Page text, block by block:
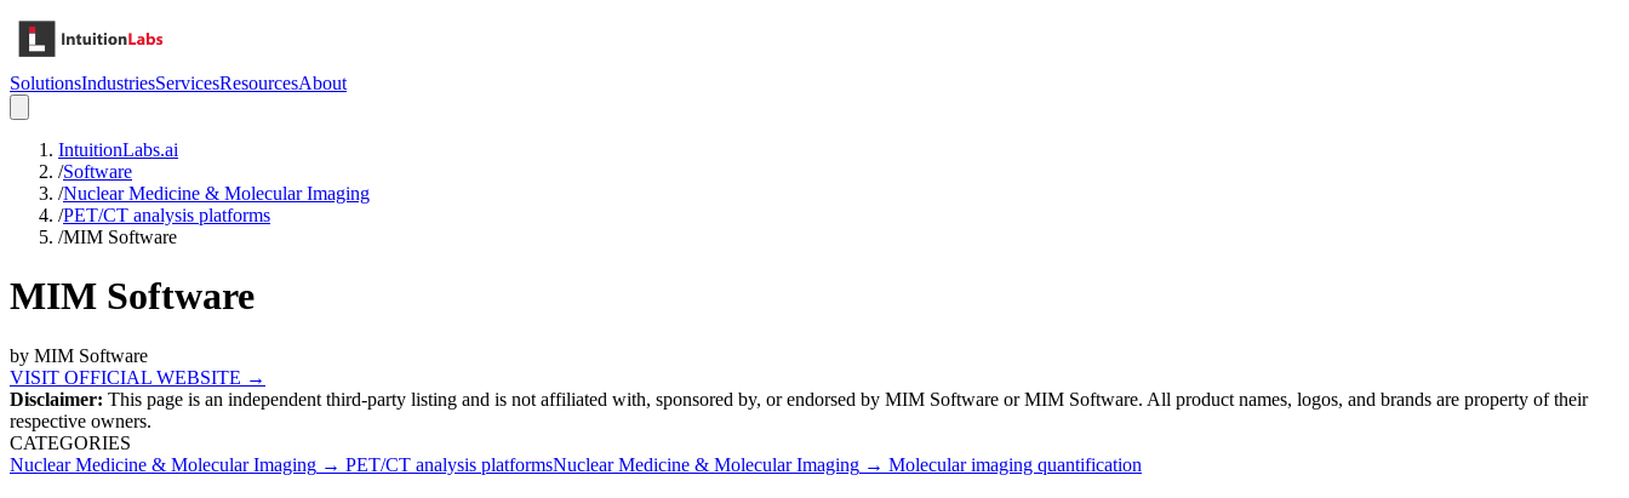
SolutionsIndustriesServicesResourcesAbout
IntuitionLabs.ai
/Software
/Nuclear Medicine & Molecular Imaging
/PET/CT analysis platforms
/MIM Software
MIM Software
by MIM Software
VISIT OFFICIAL WEBSITE →
Disclaimer: This page is an independent third-party listing and is not affiliated with, sponsored by, or endorsed by MIM Software or MIM Software. All product names, logos, and brands are property of their
respective owners.
CATEGORIES
Nuclear Medicine & Molecular Imaging → PET/CT analysis platformsNuclear Medicine & Molecular Imaging → Molecular imaging quantification